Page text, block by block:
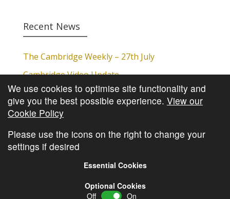
Recent News
The Cambridge Weekly – 27th July
Cambridge Video Update
The Cambridge Weekly – 20th July
The Cambridge Weekly – 13th July
The Cambridge Weekly – 6th July
We use cookies to optimise site functionality and
give you the best possible experience. View our
Cookie Policy
Please use the icons on the right to change your
settings if desired
Essential Cookies
Optional Cookies
Off
On